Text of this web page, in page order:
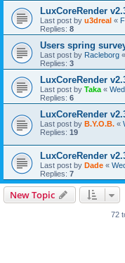
LuxCoreRender
Last post by u3dreal «
Replies: 8
Users spring
Last post by Racleborg «
Replies: 3
LuxCoreRender
Last post by Taka«
Replies: 6
LuxCoreRender
Last post by B.Y.O.B. «
Replies: 19
LuxCoreRender
Last post by Dade «
Replies: 7
New Topic
72